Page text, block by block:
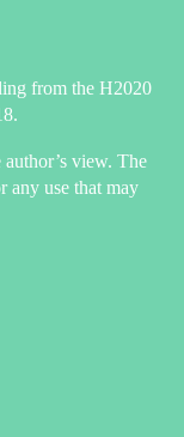
from the H2020
view. The
any use that may